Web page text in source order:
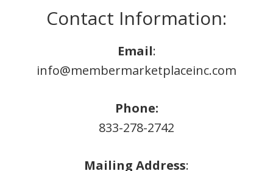
Contact Information:
Email:
info@membermarketplaceinc.com
Phone:
833-278-2742
Mailing Address: